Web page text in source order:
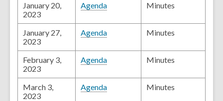
January 20,
2023
Agenda Minutes
January 27,
2023
Agenda Minutes
February 3,
2023
Agenda Minutes
March 3,
2023
Agenda Minutes